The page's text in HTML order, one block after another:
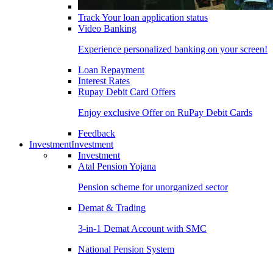
Track Your loan application status
Video Banking
Experience personalized banking on your screen!
Loan Repayment
Interest Rates
Rupay Debit Card Offers
Enjoy exclusive Offer on RuPay Debit Cards
Feedback
InvestmentInvestment
Investment
Atal Pension Yojana
Pension scheme for unorganized sector
Demat & Trading
3-in-1 Demat Account with SMC
National Pension System